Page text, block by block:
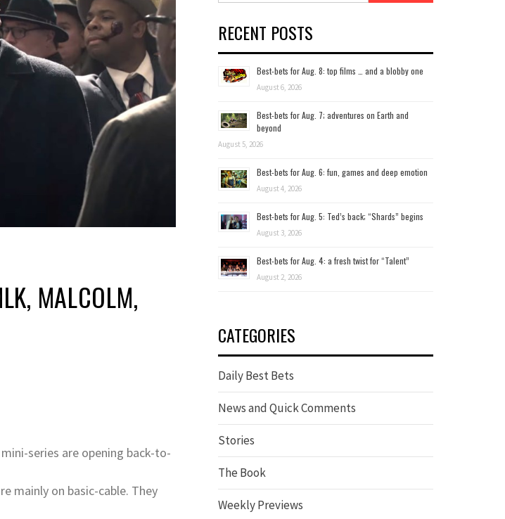
MALCOLM,
series are opening back-to-
mainly on basic-cable. They
RECENT POSTS
Best-bets for Aug. 8: top films … and a blobby one
August 6, 2026
Best-bets for Aug. 7; adventures on Earth and
beyond
August 5, 2026
Best-bets for Aug. 6: fun, games and deep emotion
August 4, 2026
Best-bets for Aug. 5: Ted’s back; “Shards” begins
August 3, 2026
Best-bets for Aug. 4: a fresh twist for “Talent”
August 2, 2026
CATEGORIES
Daily Best Bets
News and Quick Comments
Stories
The Book
Weekly Previews